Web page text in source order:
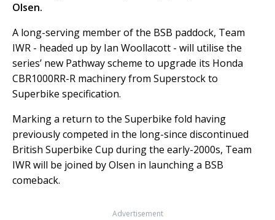
Olsen.
A long-serving member of the BSB paddock, Team
IWR - headed up by Ian Woollacott - will utilise the
series’ new Pathway scheme to upgrade its Honda
CBR1000RR-R machinery from Superstock to
Superbike specification.
Marking a return to the Superbike fold having
previously competed in the long-since discontinued
British Superbike Cup during the early-2000s, Team
IWR will be joined by Olsen in launching a BSB
comeback.
Advertisement